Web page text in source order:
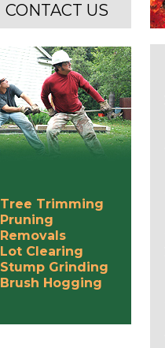
CONTACT US
Tree Trimming
Pruning
Removals
Lot Clearing
Stump Grinding
Brush Hogging